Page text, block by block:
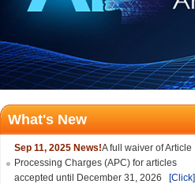
What's New
Sep 11, 2025 News!A full waiver of Article
Processing Charges (APC) for articles
accepted until December 31, 2026
[Click]